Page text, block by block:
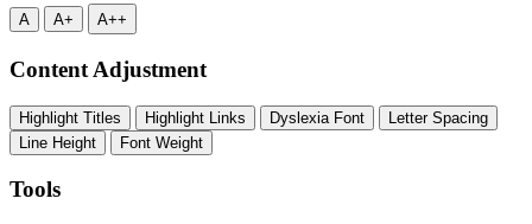
A A+ A++
Content Adjustment
Highlight Titles Highlight Links Dyslexia Font
Letter Spacing
Line Height
Font Weight
Tools